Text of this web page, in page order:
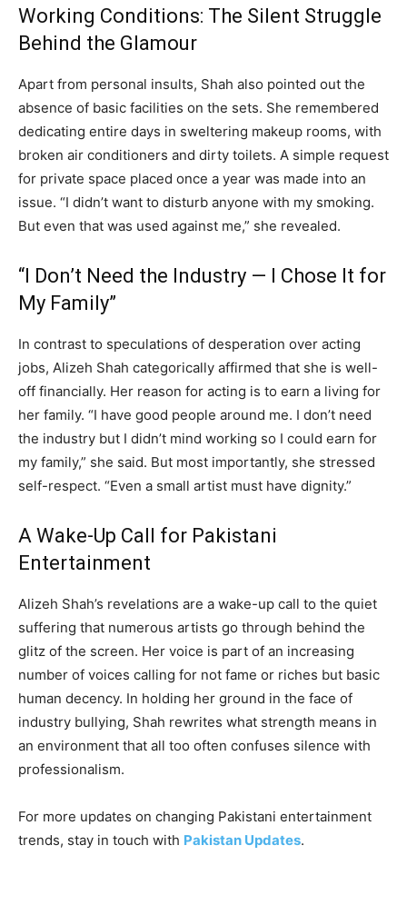
Working Conditions: The Silent Struggle
Behind the Glamour
Apart from personal insults, Shah also pointed out the
absence of basic facilities on the sets. She remembered
dedicating entire days in sweltering makeup rooms, with
broken air conditioners and dirty toilets. A simple request
for private space placed once a year was made into an
issue. “I didn’t want to disturb anyone with my smoking.
But even that was used against me,” she revealed.
“I Don’t Need the Industry — I Chose It for
My Family”
In contrast to speculations of desperation over acting
jobs, Alizeh Shah categorically affirmed that she is well-
off financially. Her reason for acting is to earn a living for
her family. “I have good people around me. I don’t need
the industry but I didn’t mind working so I could earn for
my family,” she said. But most importantly, she stressed
self-respect. “Even a small artist must have dignity.”
A Wake-Up Call for Pakistani
Entertainment
Alizeh Shah’s revelations are a wake-up call to the quiet
suffering that numerous artists go through behind the
glitz of the screen. Her voice is part of an increasing
number of voices calling for not fame or riches but basic
human decency. In holding her ground in the face of
industry bullying, Shah rewrites what strength means in
an environment that all too often confuses silence with
professionalism.
For more updates on changing Pakistani entertainment
trends, stay in touch with Pakistan Updates.